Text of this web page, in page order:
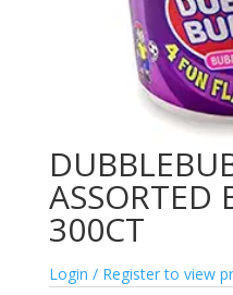
ASSORTED
300CT
Login / Register to view